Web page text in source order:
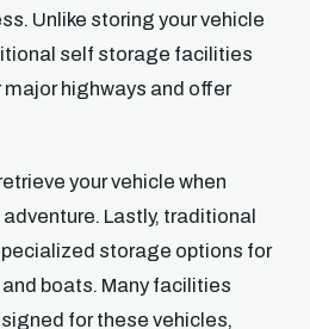
Unlike storing your vehicle
self storage facilities
highways and offer
your vehicle when
Lastly, traditional
storage options for
boats. Many facilities
for these vehicles,